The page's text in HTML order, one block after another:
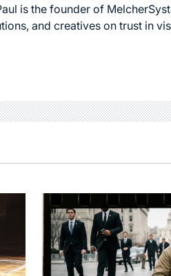
is the founder of
and creatives on trust in